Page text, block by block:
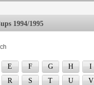
1994/1995
E F G H
I
R S T U V